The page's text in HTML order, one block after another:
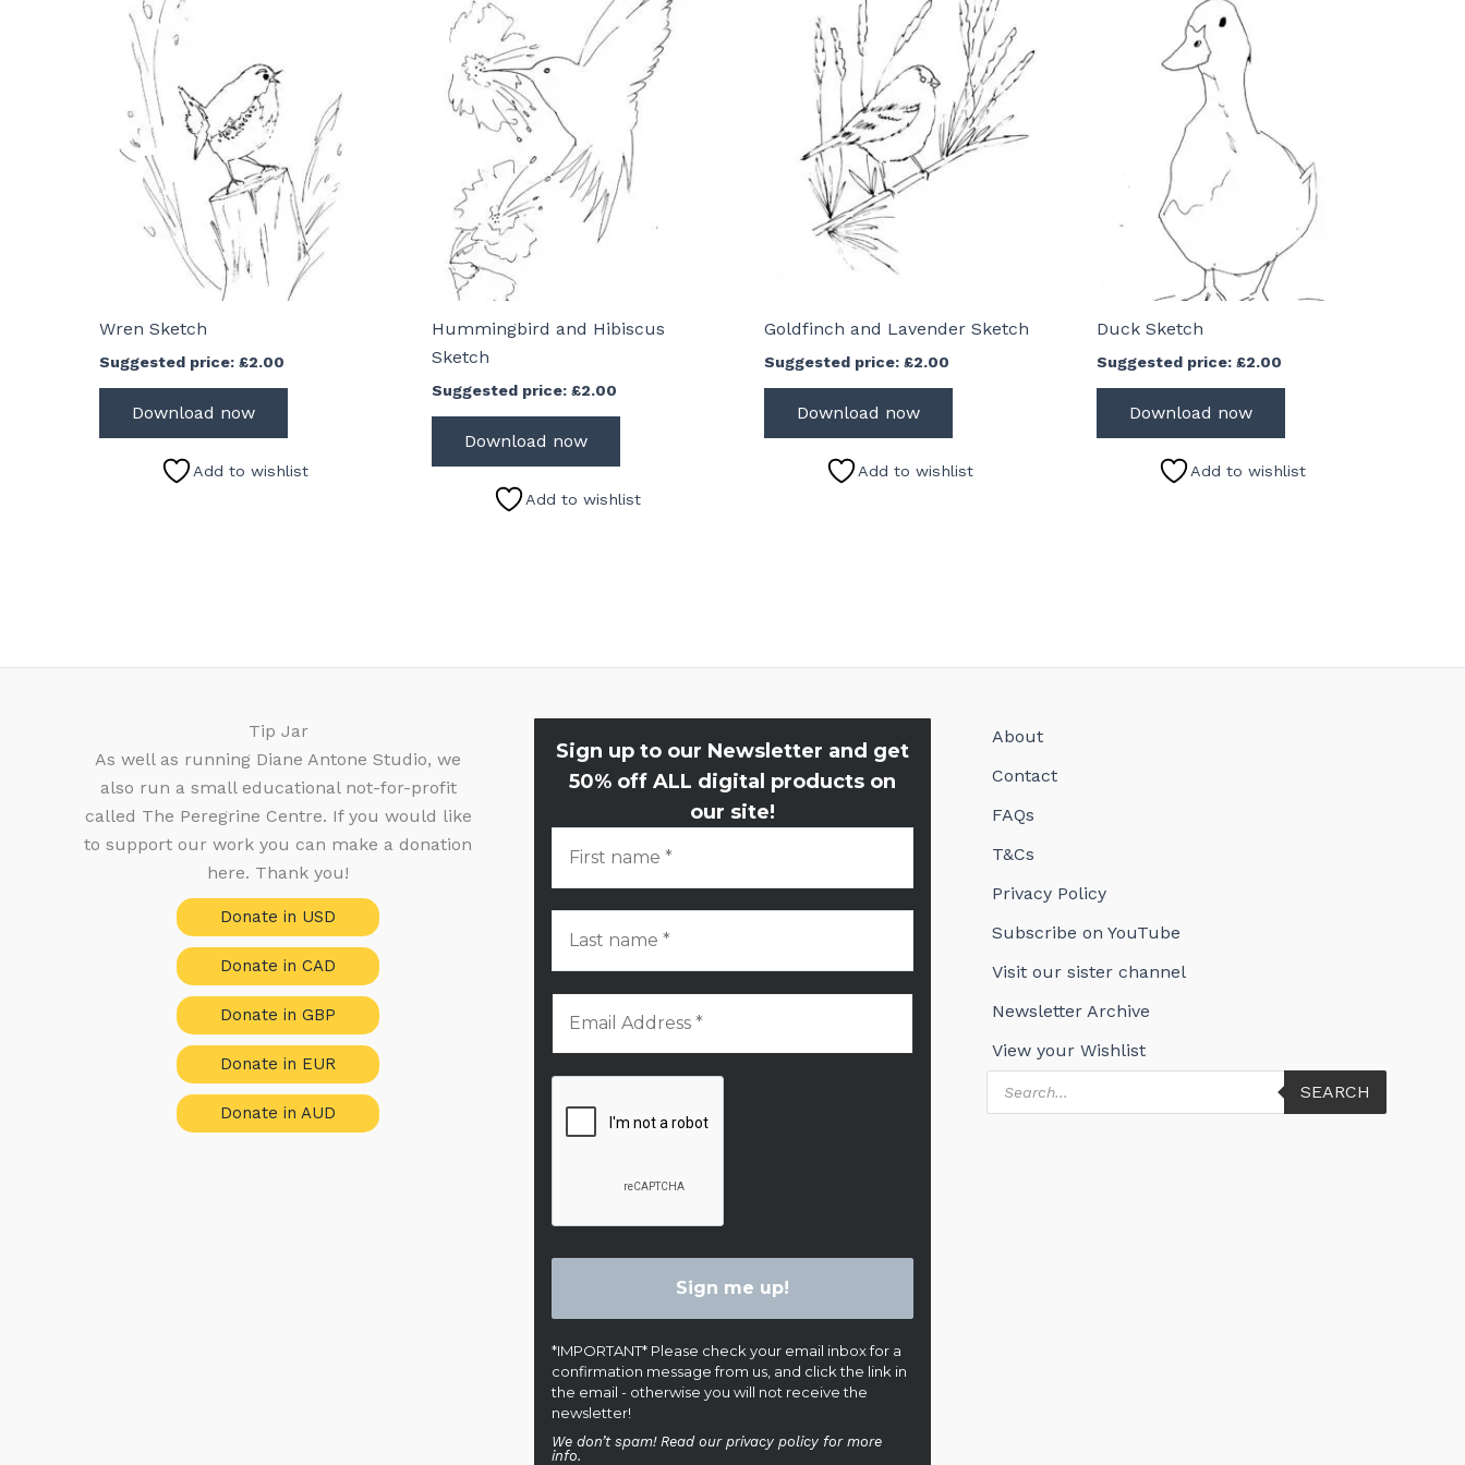
Wren Sketch
Suggested price:£2.00
Download now
Add to wishlist
Hummingbird and Hibiscus
Sketch
Suggested price:£2.00
Download now
Add to wishlist
Goldfinch and Lavender Sketch
Suggested price:£2.00
Download now
Add to wishlist
Duck Sketch
Suggested price:£2.00
Download now
Add to wishlist
Tip Jar
As well as running Diane Antone Studio, we
also run a small educational not-for-profit
called The Peregrine Centre. If you would like
to support our work you can make a donation
here. Thank you!
Donate in USD
Donate in CAD
Donate in GBP
Donate in EUR
Donate in AUD
Sign up to our Newsletter and get
50% off ALL digital products on
our site!
*IMPORTANT* Please check your email inbox for a
confirmation message from us, and click the link in
the email - otherwise you will not receive the
newsletter!
We don’t spam! Read our privacy policy for more
info.
About
Contact
FAQs
T&Cs
Privacy Policy
Subscribe on YouTube
Visit our sister channel
Newsletter Archive
View your Wishlist
Products
search
SEARCH